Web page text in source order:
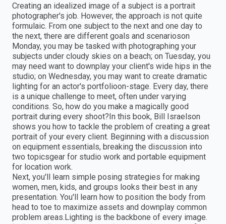
Creating an idealized image of a subject is a portrait
photographer's job. However, the approach is not quite
formulaic. From one subject to the next and one day to
the next, there are different goals and scenarioson
Monday, you may be tasked with photographing your
subjects under cloudy skies on a beach; on Tuesday, you
may need want to downplay your client's wide hips in the
studio; on Wednesday, you may want to create dramatic
lighting for an actor's portfolioon-stage. Every day, there
is a unique challenge to meet, often under varying
conditions. So, how do you make a magically good
portrait during every shoot?In this book, Bill Israelson
shows you how to tackle the problem of creating a great
portrait of your every client. Beginning with a discussion
on equipment essentials, breaking the discussion into
two topicsgear for studio work and portable equipment
for location work.
Next, you'll learn simple posing strategies for making
women, men, kids, and groups looks their best in any
presentation. You'll learn how to position the body from
head to toe to maximize assets and downplay common
problem areas.Lighting is the backbone of every image.